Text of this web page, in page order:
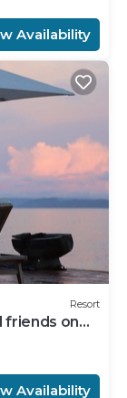
Availability
Resort
friends on
Availability